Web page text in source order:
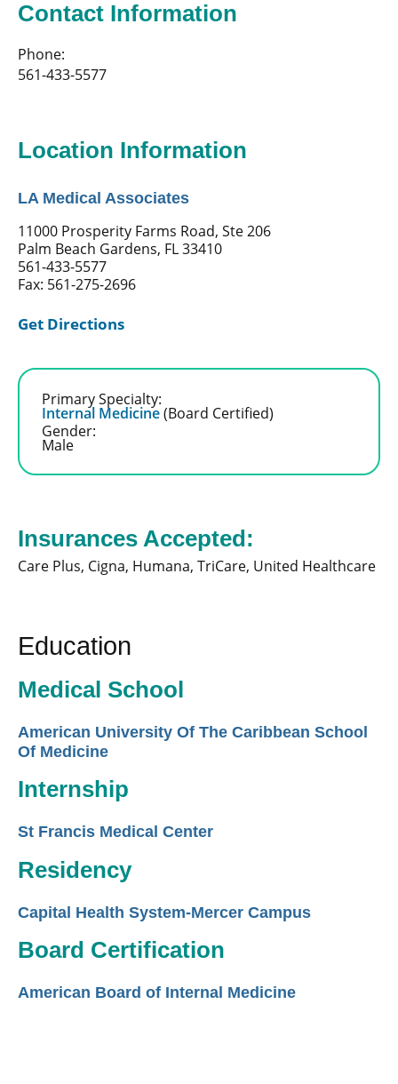
Contact Information
Phone:
561-433-5577
Location Information
LA Medical Associates
11000 Prosperity Farms Road, Ste 206
Palm Beach Gardens, FL 33410
561-433-5577
Fax: 561-275-2696
Get Directions
Primary Specialty:
Internal Medicine(Board Certified)
Gender:
Male
Insurances Accepted:
Care Plus, Cigna, Humana, TriCare, United Healthcare
Education
Medical School
American University Of The Caribbean School
Of Medicine
Internship
St Francis Medical Center
Residency
Capital Health System-Mercer Campus
Board Certification
American Board of Internal Medicine